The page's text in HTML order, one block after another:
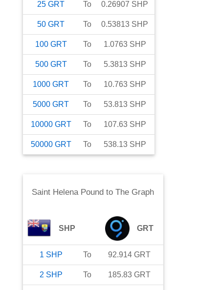
25 GRT To 0.26907 SHP
50 GRT To 0.53813 SHP
100 GRT To 1.0763 SHP
500 GRT To 5.3813 SHP
1000 GRT To 10.763 SHP
5000 GRT To 53.813 SHP
10000 GRT To 107.63 SHP
50000 GRT To 538.13 SHP
Saint Helena Pound toThe Graph
SHP GRT
1 SHP To 92.914 GRT
2 SHP To 185.83 GRT